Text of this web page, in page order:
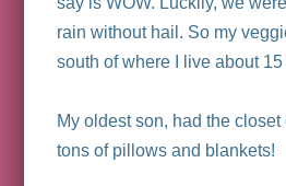
rain without hail. So my
south of where I live about
My oldest son, had the
tons of pillows and blankets!